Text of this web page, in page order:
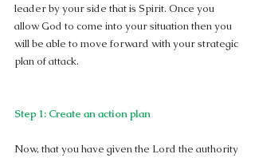
leader by your side that is Spirit. Once you
allow God to come into your situation then you
will be able to move forward with your strategic
plan of attack.
Step 1: Create an action plan
Now, that you have given the Lord the authority